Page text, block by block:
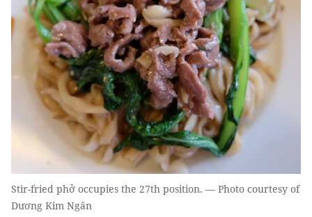
Stir-fried phở occupies the 27th position. — Photo courtesy of
Dương Kim Ngân